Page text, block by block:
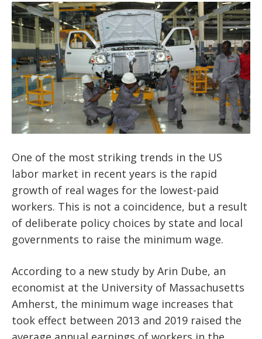
One of the most striking trends in the US
labor market in recent years is the rapid
growth of real wages for the lowest-paid
workers. This is not a coincidence, but a result
of deliberate policy choices by state and local
governments to raise the minimum wage.
According to a new study by Arin Dube, an
economist at the University of Massachusetts
Amherst, the minimum wage increases that
took effect between 2013 and 2019 raised the